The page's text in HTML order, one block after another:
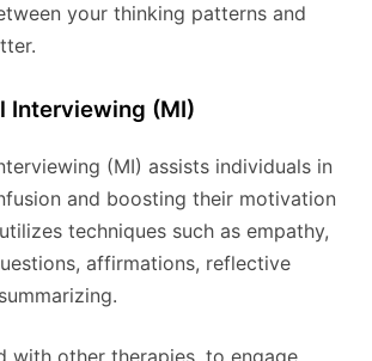
your thinking patterns and
Interviewing (MI)
(MI) assists individuals in
and boosting their motivation
techniques such as empathy,
affirmations, reflective
with other therapies, to engage